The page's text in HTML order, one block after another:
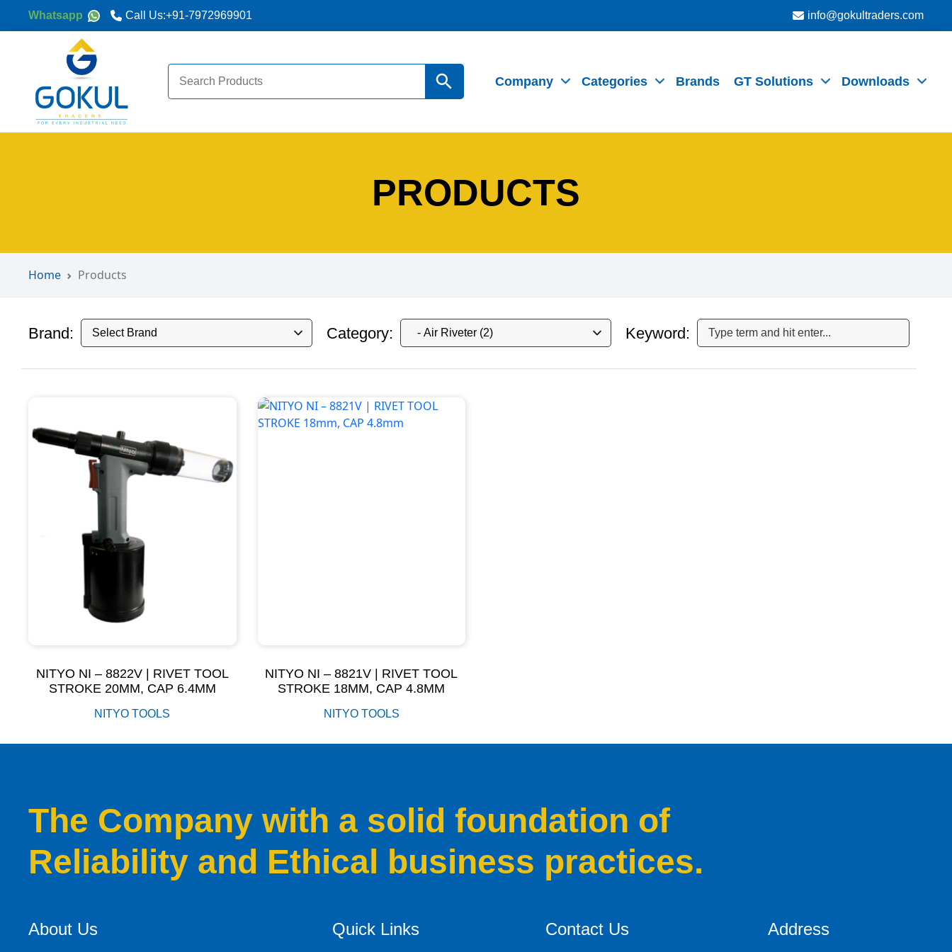
Whatsapp Call Us:+91-7972969901 info@gokultraders.com
Search
for: Search Button Company Categories Brands GT Solutions Downloads
PRODUCTS
Home Products
Brand: Category: Keyword:
NITYO NI – 8822V | RIVET TOOL
STROKE 20MM, CAP 6.4MM
NITYO TOOLS
NITYO NI – 8821V | RIVET TOOL
STROKE 18MM, CAP 4.8MM
NITYO TOOLS
The Company with a solid foundation of
Reliability and Ethical business practices.
About Us Quick Links Contact Us Address